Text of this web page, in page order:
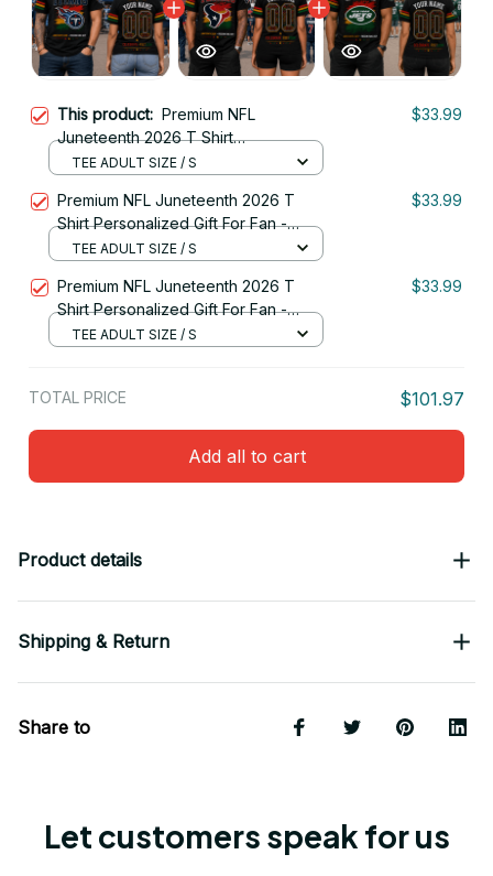
This product: Premium NFL
Juneteenth 2026 T Shirt
Personalized Gift For Fan - Limited
$33.99
TEE ADULT SIZE / S
Premium NFL Juneteenth 2026 T
Shirt Personalized Gift For Fan -
Limited Edition 15
$33.99
TEE ADULT SIZE / S
Premium NFL Juneteenth 2026 T
Shirt Personalized Gift For Fan -
Limited Edition 02
$33.99
TEE ADULT SIZE / S
TOTAL PRICE $101.97
Add all to cart
Product details
Shipping & Return
Share to
Let customers speak for us